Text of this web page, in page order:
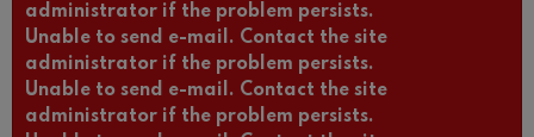
administrator if the problem persists.
Unable to send e-mail. Contact the site
administrator if the problem persists.
Unable to send e-mail. Contact the site
administrator if the problem persists.